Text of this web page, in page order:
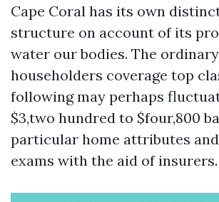
Cape Coral has its own
structure on account of its
water our bodies. The ordinary
householders coverage top
following may perhaps
$3,two hundred to $four,800
particular home attributes
exams with the aid of insurers.